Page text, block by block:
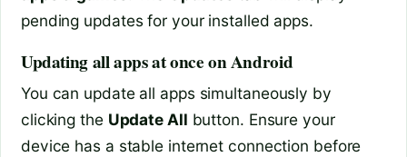
pending updates for your installed apps.
Updating all apps at once on Android
You can update all apps simultaneously by
clicking the Update All button. Ensure your
device has a stable internet connection before